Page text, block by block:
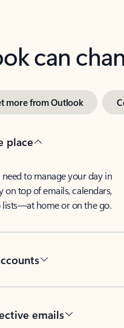
can
more from Outlook
place
to manage your day in
on top of emails, calendars,
lists—at home or on the go.
emails